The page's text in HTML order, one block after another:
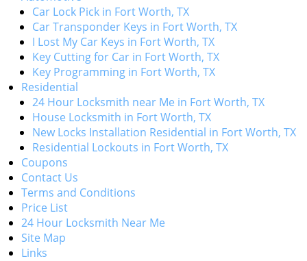
Car Lock Pick in Fort Worth, TX
Car Transponder Keys in Fort Worth, TX
I Lost My Car Keys in Fort Worth, TX
Key Cutting for Car in Fort Worth, TX
Key Programming in Fort Worth, TX
Residential
24 Hour Locksmith near Me in Fort Worth, TX
House Locksmith in Fort Worth, TX
New Locks Installation Residential in Fort Worth, TX
Residential Lockouts in Fort Worth, TX
Coupons
Contact Us
Terms and Conditions
Price List
24 Hour Locksmith Near Me
Site Map
Links